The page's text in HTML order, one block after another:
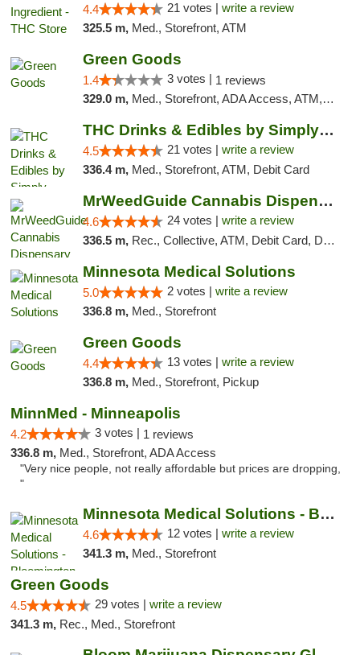
4.4 21 votes | write a review
325.5 m, Med., Storefront, ATM
Green Goods
1.4 3 votes | 1 reviews
329.0 m, Med., Storefront, ADA Access, ATM, Debit Card, Pickup
THC Drinks & Edibles by Simply Crafted | S...
4.5 21 votes | write a review
336.4 m, Med., Storefront, ATM, Debit Card
MrWeedGuide Cannabis Dispensary
4.6 24 votes | write a review
336.5 m, Rec., Collective, ATM, Debit Card, Delivery, Pickup
Minnesota Medical Solutions
5.0 2 votes | write a review
336.8 m, Med., Storefront
Green Goods
4.4 13 votes | write a review
336.8 m, Med., Storefront, Pickup
MinnMed - Minneapolis
4.2 3 votes | 1 reviews
336.8 m, Med., Storefront, ADA Access
"Very nice people, not really affordable but prices are dropping,
"
Minnesota Medical Solutions - Bloomington
4.6 12 votes | write a review
341.3 m, Med., Storefront
Green Goods
4.5 29 votes | write a review
341.3 m, Rec., Med., Storefront